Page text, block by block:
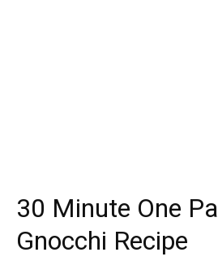
30 Minute One
Gnocchi Recipe